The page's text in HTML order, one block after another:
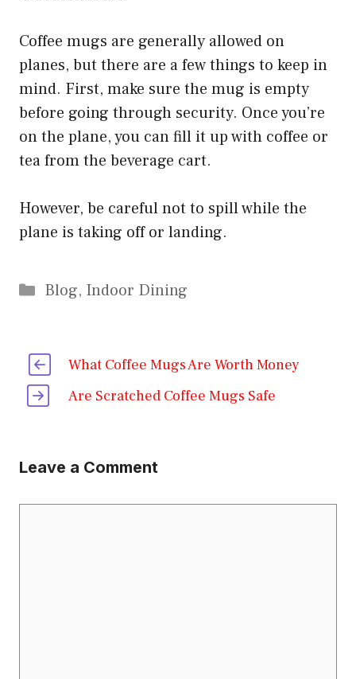
Coffee mugs are generally allowed on
planes, but there are a few things to keep in
mind. First, make sure the mug is empty
before going through security. Once you’re
on the plane, you can fill it up with coffee or
tea from the beverage cart.
However, be careful not to spill while the
plane is taking off or landing.
Categories
Blog, Indoor Dining
What Coffee Mugs Are Worth Money
Are Scratched Coffee Mugs Safe
Leave a Comment